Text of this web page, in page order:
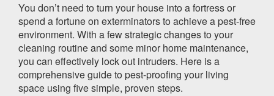
You don’t need to turn your house into a fortress or
spend a fortune on exterminators to achieve a pest-free
environment. With a few strategic changes to your
cleaning routine and some minor home maintenance,
you can effectively lock out intruders. Here is a
comprehensive guide to pest-proofing your living
space using five simple, proven steps.